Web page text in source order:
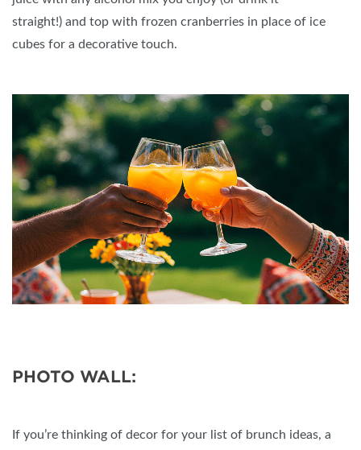
straight!) and top with frozen cranberries in place of ice
cubes for a decorative touch.
PHOTO WALL:
If you’re thinking of decor for your list of brunch ideas, a